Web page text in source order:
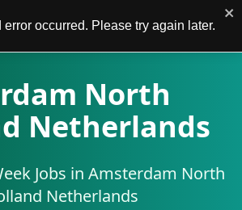
For Employers
North
Netherlands
Jobs in Amsterdam North
Netherlands
occurred. Please try again later.